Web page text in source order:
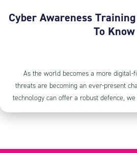
Cyber Awareness
To Know
As the world becomes a more digital-
threats are becoming an ever-present
technology can offer a robust defence,
us safe. The human element of
all that other techy jargon; it’s about